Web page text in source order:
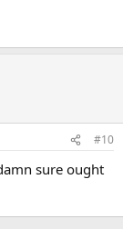
#10
sure ought